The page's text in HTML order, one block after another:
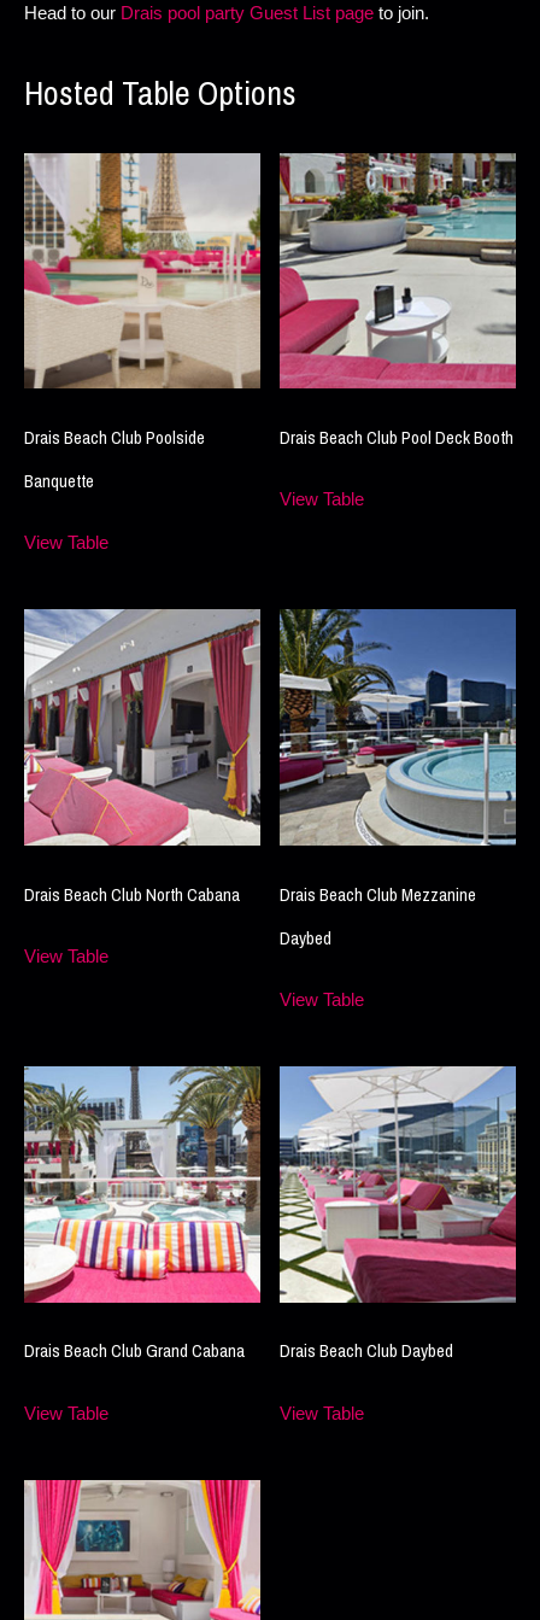
Head to our Drais pool party Guest List page to join.
Hosted Table Options
Drais Beach Club Poolside
Banquette
View Table
Drais Beach Club Pool Deck Booth
View Table
Drais Beach Club North Cabana
View Table
Drais Beach Club Mezzanine
Daybed
View Table
Drais Beach Club Grand Cabana
View Table
Drais Beach Club Daybed
View Table